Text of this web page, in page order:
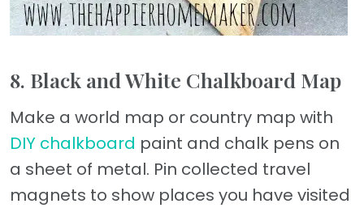
8. Black and White Chalkboard Map
Make a world map or country map with
DIY chalkboard paint and chalk pens on
a sheet of metal. Pin collected travel
magnets to show places you have visited